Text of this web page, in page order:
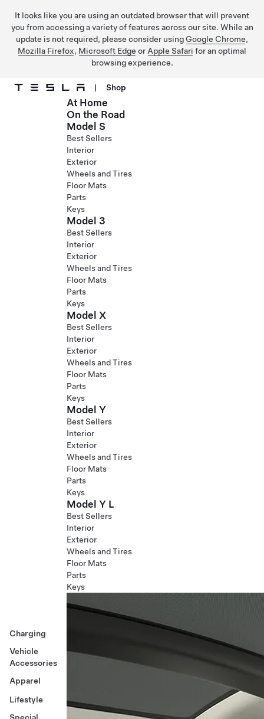
It looks like you are using an outdated browser that will prevent
you from accessing a variety of features across our site. While an
update is not required, please consider using Google Chrome,
Mozilla Firefox, Microsoft Edge or Apple Safari for an optimal
browsing experience.
Skip to main content
| Shop
Charging
Vehicle
Accessories
Apparel
Lifestyle
At Home
On the Road
Model S
Best Sellers
Interior
Exterior
Wheels and Tires
Floor Mats
Parts
Keys
Model 3
Best Sellers
Interior
Exterior
Wheels and Tires
Floor Mats
Parts
Keys
Model X
Best Sellers
Interior
Exterior
Wheels and Tires
Floor Mats
Parts
Keys
Model Y
Best Sellers
Interior
Exterior
Wheels and Tires
Floor Mats
Parts
Keys
Model Y L
Best Sellers
Interior
Exterior
Wheels and Tires
Floor Mats
Parts
Keys